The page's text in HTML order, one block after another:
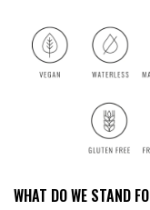
WHAT DO WE STAND